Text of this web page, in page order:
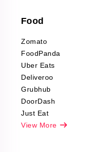
Office Supplies Data
Fashion & Apparel
Reviews Scraping
Food
Zomato
FoodPanda
Uber Eats
Deliveroo
Grubhub
DoorDash
Just Eat
View More